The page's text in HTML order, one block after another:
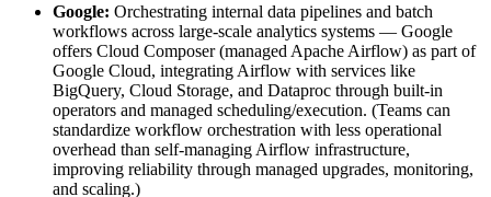
Google: Orchestrating internal data pipelines and batch
workflows across large-scale analytics systems — Google
offers Cloud Composer (managed Apache Airflow) as part of
Google Cloud, integrating Airflow with services like
BigQuery, Cloud Storage, and Dataproc through built-in
operators and managed scheduling/execution. (Teams can
standardize workflow orchestration with less operational
overhead than self-managing Airflow infrastructure,
improving reliability through managed upgrades, monitoring,
and scaling.)